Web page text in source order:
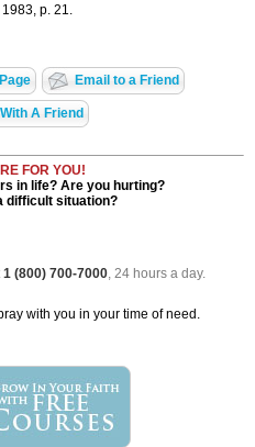
p. 21.
Email to a Friend
A Friend
FOR YOU!
in life? Are you hurting?
difficult situation?
1 (800) 700-7000, 24 hours a day.
with you in your time of need.